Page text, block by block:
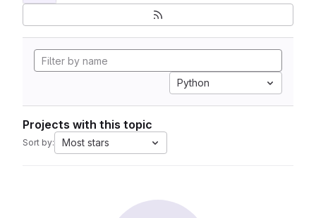
Python
Projects with this topic
Sort by: Most stars